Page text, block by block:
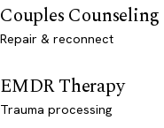
Couples Counseling
Repair & reconnect
EMDR Therapy
Trauma processing